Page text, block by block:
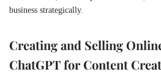
business strategically.
Creating and Selling
ChatGPT for Content